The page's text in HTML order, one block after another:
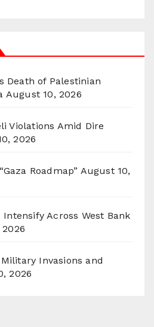
Death of Palestinian
August 10, 2026
Violations Amid Dire
2026
Roadmap” August 10,
Across West Bank
Invasions and
2026